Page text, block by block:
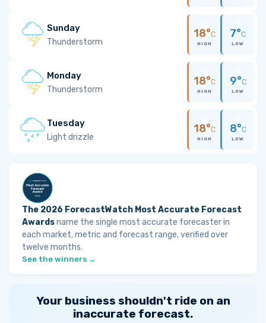
Sunday
Thunderstorm
18°C
HIGH
7°C
LOW
Monday
Thunderstorm
18°C
HIGH
9°C
LOW
Tuesday
Light drizzle
18°C
HIGH
8°C
LOW
The 2026 ForecastWatch Most Accurate Forecast
Awardsname the single most accurate forecaster in
each market, metric and forecast range, verified over
twelve months.
See the winners →
Your business shouldn't ride on an
inaccurate forecast.